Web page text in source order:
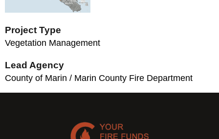
Project Type
Vegetation Management
Lead Agency
County of Marin / Marin County Fire Department